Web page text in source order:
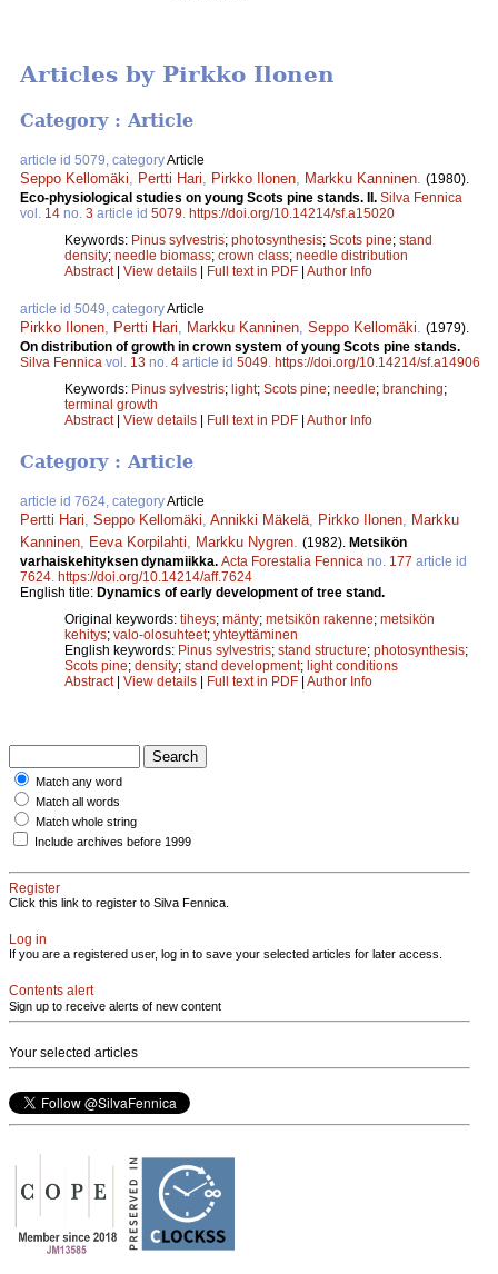
Articles by Pirkko Ilonen
Category : Article
article id 5079, categoryArticle
Seppo Kellomäki Pertti Hari Pirkko Ilonen Markku Kanninen (1980).
Eco-physiological studies on young Scots pine stands. II. Silva Fennica
vol. 14 no. 3 article id 5079 https://doi.org/10.14214/sf.a15020
Keywords: Pinus sylvestris; photosynthesis; Scots pine; stand
density; needle biomass; crown class; needle distribution
Abstract| View details | Full text in PDF | Author Info
article id 5049, categoryArticle
Pirkko Ilonen Pertti Hari Markku Kanninen Seppo Kellomäki
(1979).
On distribution of growth in crown system of young Scots pine stands.
Silva Fennica vol. 13 no. 4 article id 5049 https://doi.org/10.14214/sf.a14906
Keywords: Pinus sylvestris; light; Scots pine; needle; branching;
terminal growth
Abstract| View details | Full text in PDF | Author Info
Category : Article
article id 7624, categoryArticle
Pertti Hari, Seppo Kellomäki, Annikki Mäkelä, Pirkko Ilonen, Markku
Kanninen, Eeva Korpilahti, Markku Nygren. (1982). Metsikön
varhaiskehityksen dynamiikka. Acta Forestalia Fennica no. 177 article id
7624. https://doi.org/10.14214/aff.7624
English title: Dynamics of early development of tree stand.
Original keywords: tiheys; mänty; metsikön rakenne; metsikön
kehitys; valo-olosuhteet; yhteyttäminen
English keywords: Pinus sylvestris; stand structure; photosynthesis;
Scots pine; density; stand development; light conditions
Abstract| View details Full text in PDF Author Info
Match any word
Match all words
Match whole string
Include archives before 1999
Register
Click this link to register to Silva Fennica.
Log in
If you are a registered user, log in to save your selected articles for later access.
Contents alert
Sign up to receive alerts of new content
Your selected articles